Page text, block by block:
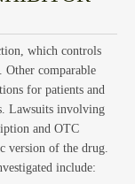
which controls
Other comparable
for patients and
Lawsuits involving
and OTC
version of the drug.
include: